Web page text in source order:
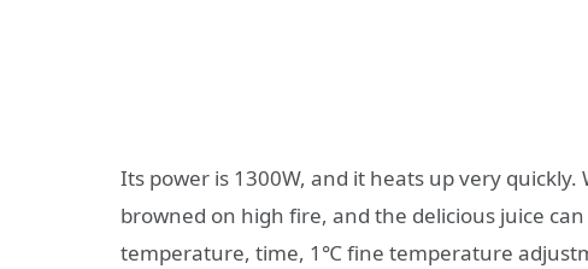
Its power is 1300W, and it heats up very
browned on high fire, and the delicious juice
temperature, time, 1℃ fine temperature